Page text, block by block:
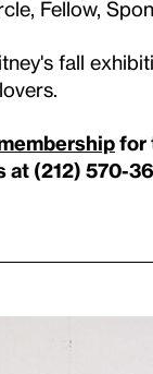
Fellow,
fall
for
at (212) 570-